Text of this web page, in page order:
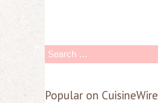
S
a
Popular on CuisineWire